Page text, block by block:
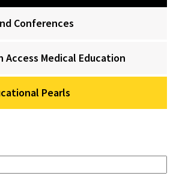
Conferences
Access Medical Education
Pearls